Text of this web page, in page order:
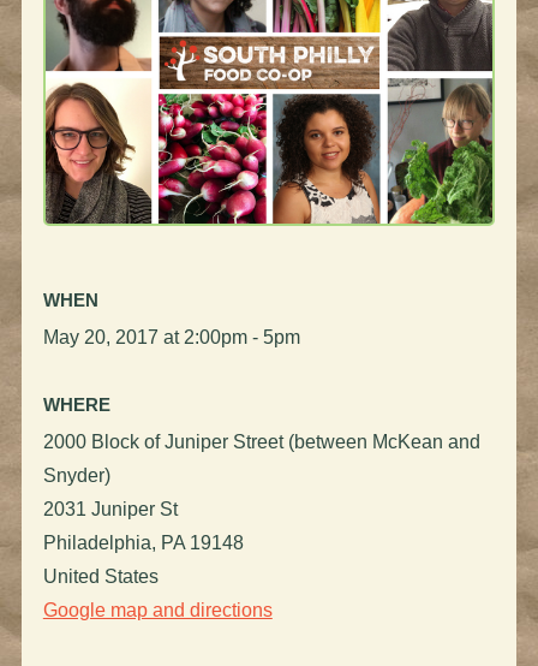
WHEN
May 20, 2017 at 2:00pm - 5pm
WHERE
2000 Block of Juniper Street (between McKean and
Snyder)
2031 Juniper St
Philadelphia, PA 19148
United States
Google map and directions